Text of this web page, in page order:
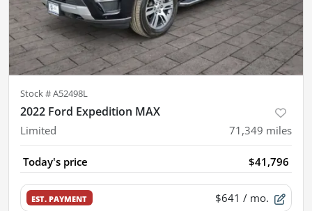
Stock #A52498L
2022 Ford Expedition MAX
Limited 71,349 miles
Today's price $41,796
EST. PAYMENT $641 / mo.